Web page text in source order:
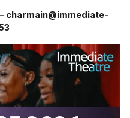
charmain@immediate-